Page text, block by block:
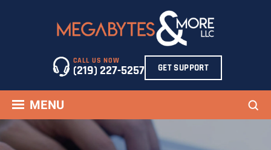
GET SUPPORT
CALL US NOW
(219) 227-5257
MENU